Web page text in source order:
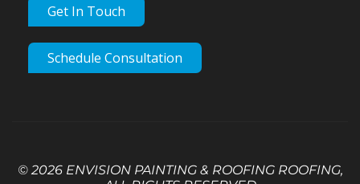
Get In Touch
Schedule Consultation
© 2026 ENVISION PAINTING & ROOFING ROOFING,